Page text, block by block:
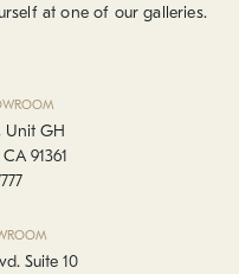
at one of our galleries.
Unit GH
91361
Suite 10